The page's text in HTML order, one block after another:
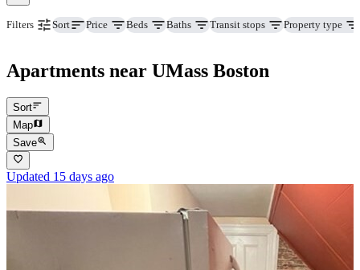
Filters Sort Price Beds Baths Transit stops Property type
Apartments near UMass Boston
Sort
Map
Save
Updated 15 days ago